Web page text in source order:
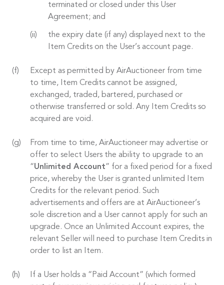
terminated or closed under this User
Agreement; and
the expiry date (if any) displayed next to the
Item Credits on the User’s account page.
Except as permitted by AirAuctioneer from time
to time, Item Credits cannot be assigned,
exchanged, traded, bartered, purchased or
otherwise transferred or sold. Any Item Credits so
acquired are void.
From time to time, AirAuctioneer may advertise or
offer to select Users the ability to upgrade to an
“Unlimited Account” for a fixed period for a fixed
price, whereby the User is granted unlimited Item
Credits for the relevant period. Such
advertisements and offers are at AirAuctioneer’s
sole discretion and a User cannot apply for such an
upgrade. Once an Unlimited Account expires, the
relevant Seller will need to purchase Item Credits in
order to list an Item.
If a User holds a “Paid Account” (which formed